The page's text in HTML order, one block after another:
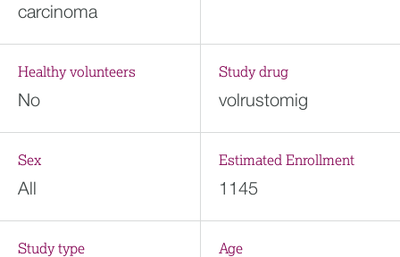
carcinoma
Healthy volunteers
No
Study drug
volrustomig
Sex
All
Estimated Enrollment
1145
Study type Age